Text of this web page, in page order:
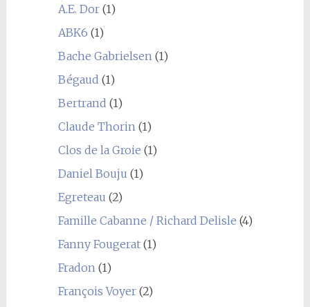
A.E. Dor(1)
ABK6 (1)
Bache Gabrielsen(1)
Bégaud (1)
Bertrand (1)
Claude Thorin(1)
Clos de la Groie (1)
Daniel Bouju (1)
Egreteau (2)
Famille Cabanne / Richard Delisle (4)
Fanny Fougerat(1)
Fradon(1)
François Voyer(2)